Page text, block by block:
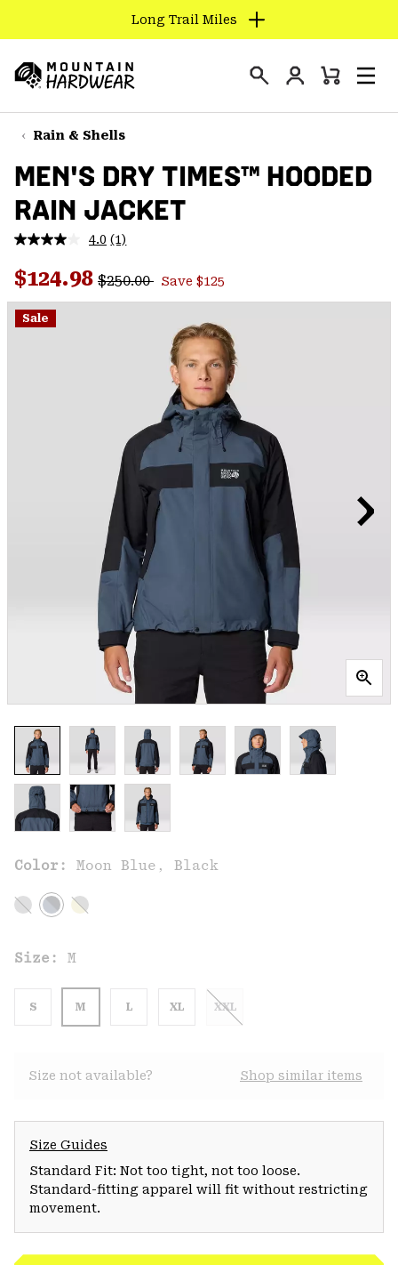
TO
CONTENT
SKIP
TO
NAV
SKIP
TO
SEARCH
Long Trail Miles
Hardwear
Login
Mini
Rain & Shells
MEN'S DRY TIMES™ HOODED
RAIN JACKET
4.0 Read
Review.
Same
page
(1)
Sale price:
$124.98 Regular price:
$250.00 Save $125
Sale
Color: Moon Blue, Black
Size: M
S M L XL XXL
Size not available? Shop similar items
Size Guides
Standard Fit: Not too tight, not too loose.
Standard-fitting apparel will fit without restricting
movement.